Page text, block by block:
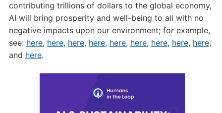
contributing trillions of dollars to the global economy,
AI will bring prosperity and well-being to all with no
negative impacts upon our environment; for example,
see: here, here, here, here, here, here, here, here, here,
and here.